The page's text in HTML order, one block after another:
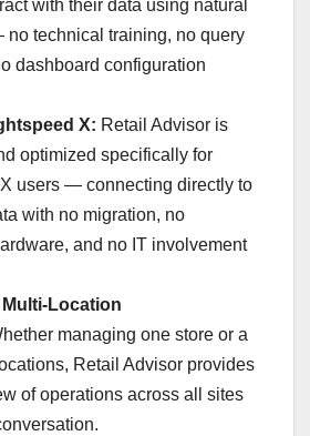
with their data using natural
no technical training, no query
dashboard configuration
X: Retail Advisor is
optimized specifically for
users — connecting directly to
with no migration, no
and no IT involvement
Location
managing one store or a
Retail Advisor provides
of operations across all sites